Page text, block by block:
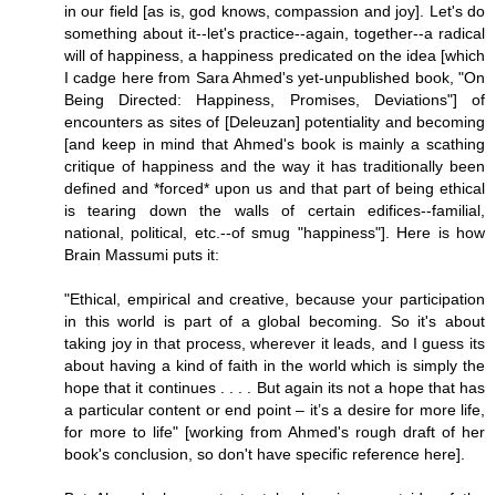
in our field [as is, god knows, compassion and joy]. Let's do
something about it--let's practice--again, together--a radical
will of happiness, a happiness predicated on the idea [which
I cadge here from Sara Ahmed's yet-unpublished book, "On
Being Directed: Happiness, Promises, Deviations"] of
encounters as sites of [Deleuzan] potentiality and becoming
[and keep in mind that Ahmed's book is mainly a scathing
critique of happiness and the way it has traditionally been
defined and *forced* upon us and that part of being ethical
is tearing down the walls of certain edifices--familial,
national, political, etc.--of smug "happiness"]. Here is how
Brain Massumi puts it:
"Ethical, empirical and creative, because your participation
in this world is part of a global becoming. So it's about
taking joy in that process, wherever it leads, and I guess its
about having a kind of faith in the world which is simply the
hope that it continues . . . . But again its not a hope that has
a particular content or end point – it’s a desire for more life,
for more to life" [working from Ahmed's rough draft of her
book's conclusion, so don't have specific reference here].